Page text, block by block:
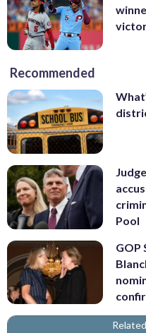
Recommended
Pool
GOP